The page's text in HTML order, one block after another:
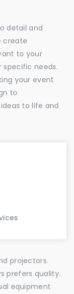
detail and
create
to your
specific needs.
your event
to
to life and
projectors.
prefers quality.
equipment